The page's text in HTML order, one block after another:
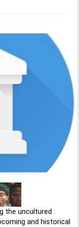
the uncultured
and historical